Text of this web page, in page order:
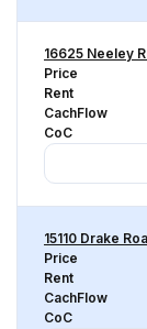
16625 Neeley
Price
Rent
CachFlow
CoC
15110 Drake
Price
Rent
CachFlow
CoC